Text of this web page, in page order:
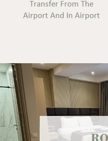
Transfer From The
Airport And In Airport